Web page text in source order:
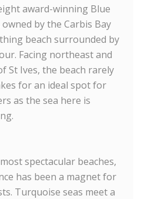
award-winning Blue
owned by the Carbis Bay
beach surrounded by
Facing northeast and
St Ives, the beach rarely
for an ideal spot for
as the sea here is
spectacular beaches,
has been a magnet for
Turquoise seas meet a